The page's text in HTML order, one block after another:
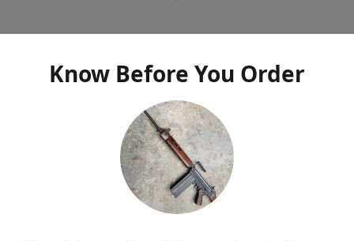
Know Before You Order